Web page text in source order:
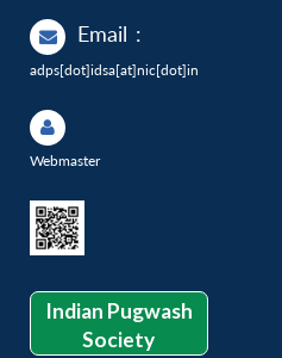
Email :
adps[dot]idsa[at]nic[dot]in
Webmaster
Indian Pugwash
Society